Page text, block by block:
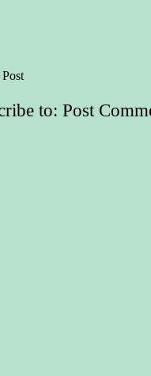
to:Post